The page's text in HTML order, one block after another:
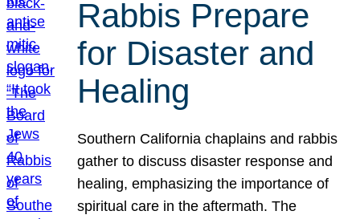
Rabbis Prepare
for Disaster and
Healing
Southern California chaplains and rabbis
gather to discuss disaster response and
healing, emphasizing the importance of
spiritual care in the aftermath. The